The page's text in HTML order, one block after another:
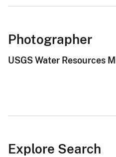
Photographer
USGS Water Resources
Explore Search